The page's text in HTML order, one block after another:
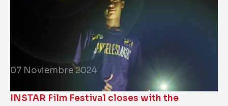
07 Noviembre 2024
INSTAR Film Festival closes with the